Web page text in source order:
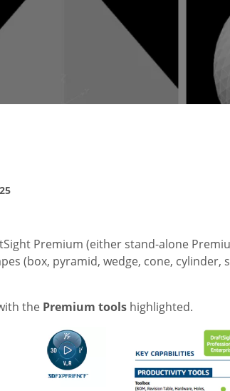
Premium (either stand-alone
(box, pyramid, wedge, cone, cylinder,
the Premium tools highlighted.